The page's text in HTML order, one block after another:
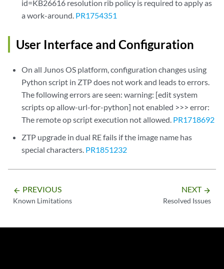
id=KB26616 resolution rib policy is required to apply as
a work-around. PR1754351
User Interface and Configuration
On all Junos OS platform, configuration changes using
Python script in ZTP does not work and leads to errors.
The following errors are seen: warning: [edit system
scripts op allow-url-for-python] not enabled >>> error:
The remote op script execution not allowed. PR1718692
ZTP upgrade in dual RE fails if the image name has
special characters. PR1851232
arrow_backward PREVIOUS
Known Limitations
NEXT arrow_forward
Resolved Issues